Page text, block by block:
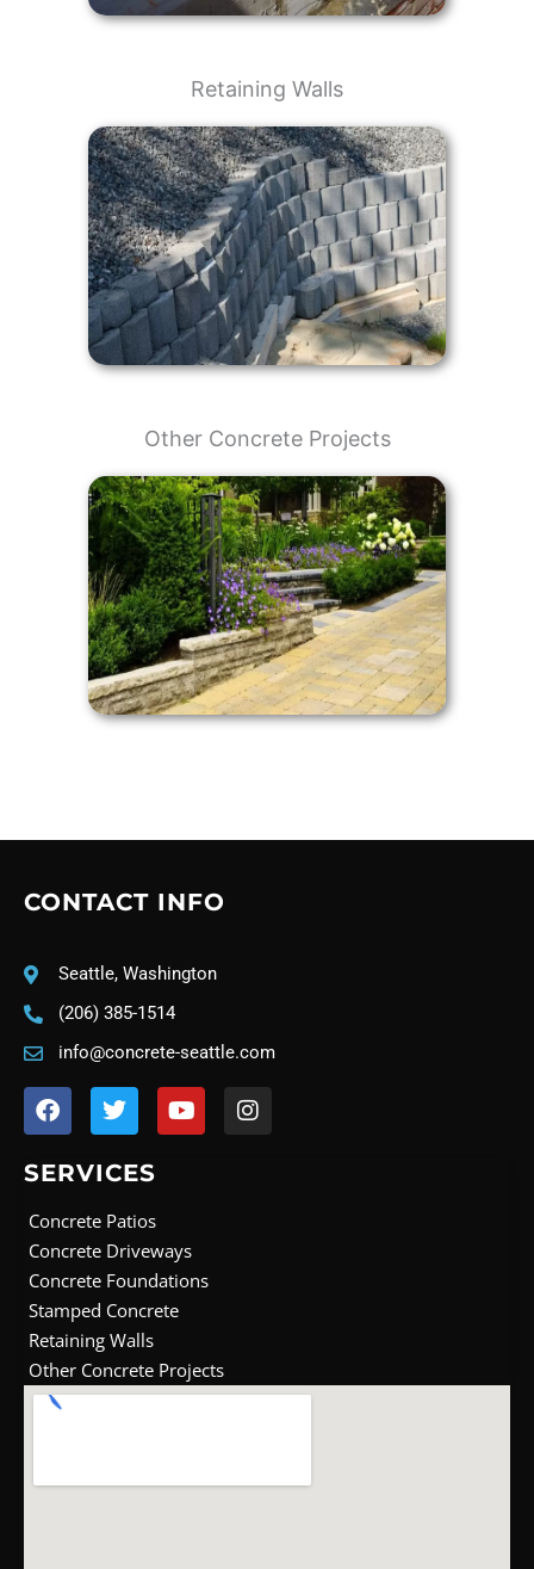
Retaining Walls
Other Concrete Projects
CONTACT INFO
Seattle, Washington
(206) 385-1514
info@concrete-seattle.com
F
a
e
o
o
k
T
w
t
e
r
Y
o
e
I
n
SERVICES
Concrete Patios
Concrete Driveways
Concrete Foundations
Stamped Concrete
Retaining Walls
Other Concrete Projects